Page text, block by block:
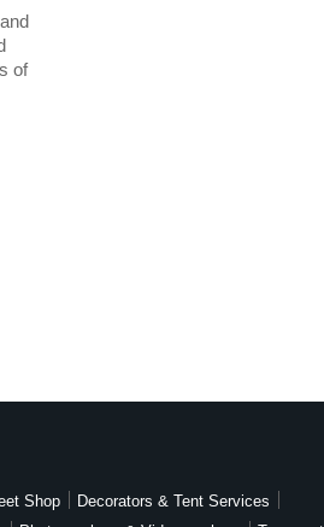
of
Shop
Decorators & Tent Services